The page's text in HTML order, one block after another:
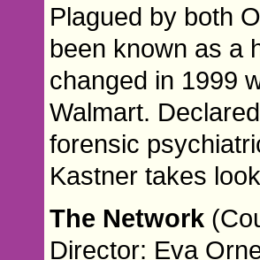
Plagued by both
been known as a
changed in 1999
Walmart.
forensic
Kastner takes
The Network
Director: Eva